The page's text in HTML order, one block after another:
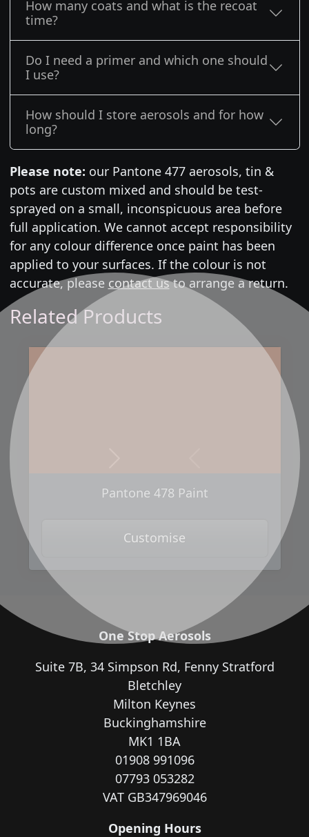
How many coats and what is the recoat
time?
Do I need a primer and which one should
I use?
How should I store aerosols and for how
long?
Please note: our Pantone 477 aerosols, tin &
pots are custom mixed and should be test-
sprayed on a small, inconspicuous area before
full application. We cannot accept responsibility
for any colour difference once paint has been
applied to your surfaces. If the colour is not
accurate, please contact usto arrange a return.
Related Products
Pantone 478 Paint
Customise
One Stop Aerosols
Suite 7B, 34 Simpson Rd, Fenny Stratford
Bletchley
Milton Keynes
Buckinghamshire
MK1 1BA
01908 991096
07793 053282
VAT GB347969046
Opening Hours